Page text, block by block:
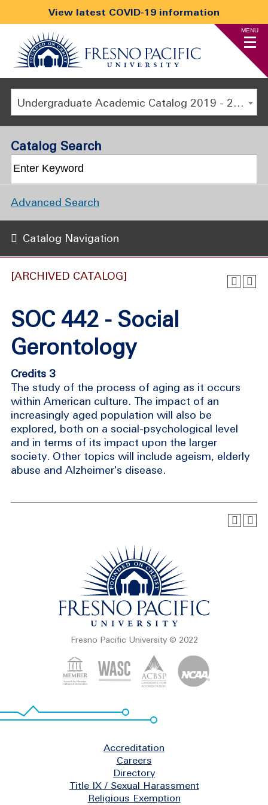
View latest COVID-19 information
MENU
Undergraduate Academic Catalog 2019 - 2020 [ARCHIVED CATALOG]
[ARCHIVED CATALOG]
SOC 442 - Social
Gerontology
Credits 3
The study of the process of aging as it occurs
within American culture. The impact of an
increasingly aged population will also be
explored, both on a social-psychological level
and in terms of its impact upon the larger
society. Other topics will include ageism, elderly
abuse and Alzheimer's disease.
Catalog Search
Advanced Search
Catalog Navigation
Fresno Pacific University © 2022
Accreditation
Careers
Directory
Title IX / Sexual Harassment
Religious Exemption